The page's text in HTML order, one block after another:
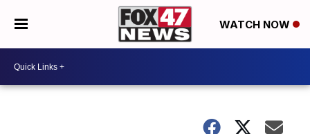
WATCH NOW